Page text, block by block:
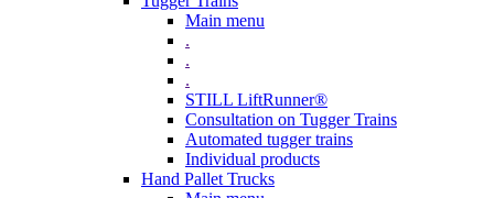
Main menu
.
.
.
STILL LiftRunner®
Consultation on Tugger Trains
Automated tugger trains
Individual products
Hand Pallet Trucks